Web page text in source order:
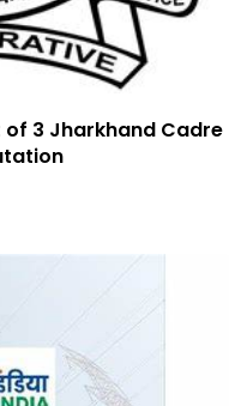
of 3 Jharkhand Cadre